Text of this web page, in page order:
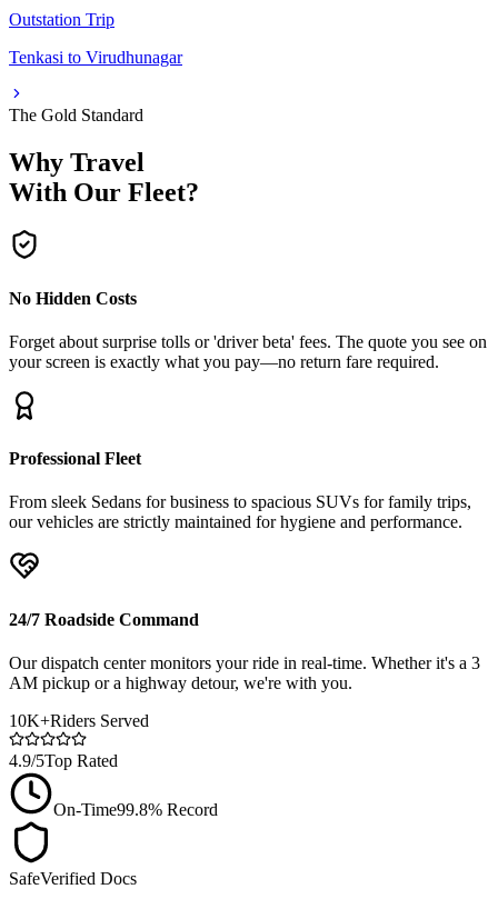
Outstation Trip
Tenkasi to Virudhunagar
The Gold Standard
Why Travel
With Our Fleet?
No Hidden Costs
Forget about surprise tolls or 'driver beta' fees. The quote you see on
your screen is exactly what you pay—no return fare required.
Professional Fleet
From sleek Sedans for business to spacious SUVs for family trips,
our vehicles are strictly maintained for hygiene and performance.
24/7 Roadside Command
Our dispatch center monitors your ride in real-time. Whether it's a 3
AM pickup or a highway detour, we're with you.
10K+Riders Served
4.9/5Top Rated
On-Time99.8% Record
SafeVerified Docs